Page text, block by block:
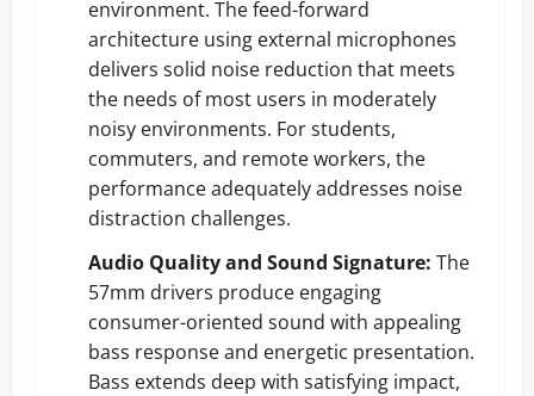
environment. The feed-forward
architecture using external microphones
delivers solid noise reduction that meets
the needs of most users in moderately
noisy environments. For students,
commuters, and remote workers, the
performance adequately addresses noise
distraction challenges.
Audio Quality and Sound Signature: The
57mm drivers produce engaging
consumer-oriented sound with appealing
bass response and energetic presentation.
Bass extends deep with satisfying impact,